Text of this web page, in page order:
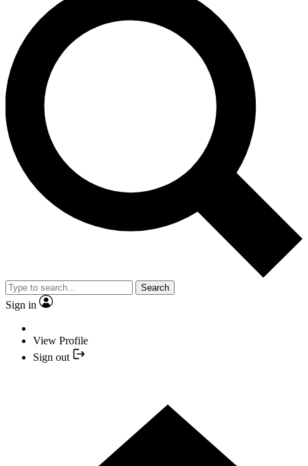
Search
Sign in
View Profile
Sign out